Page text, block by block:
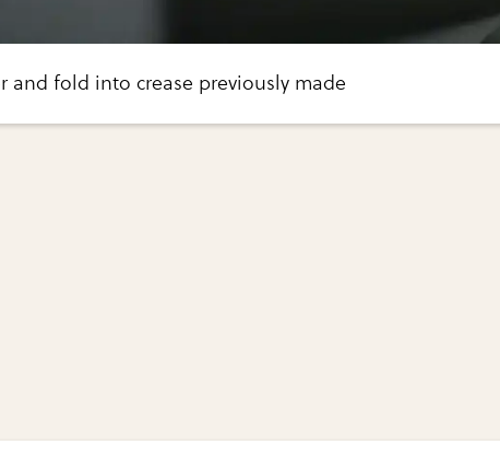
and fold into crease previously made